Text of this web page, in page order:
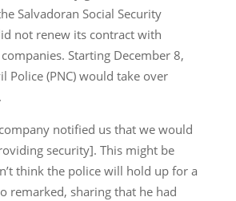
Salvadoran Social Security
not renew its contract with
Starting December 8,
Police (PNC) would take over
notified us that we would
security]. This might be
think the police will hold up for a
remarked, sharing that he had